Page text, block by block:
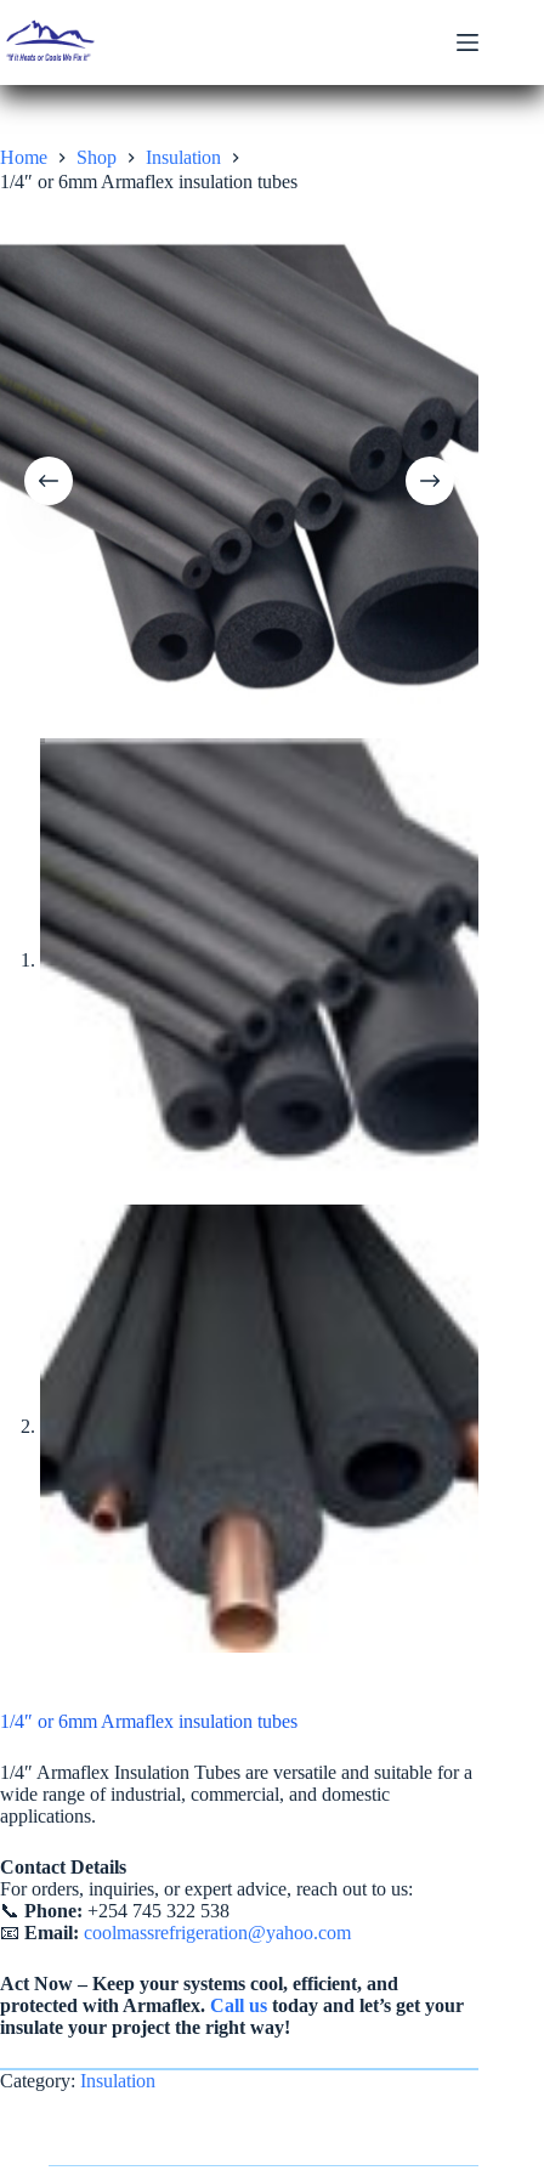
to
content
Home Shop
Insulation
1/4″ or 6mm Armaflex insulation tubes
1/4″ or 6mm Armaflex insulation tubes
1/4″ Armaflex Insulation Tubes are versatile and suitable for a
wide range of industrial, commercial, and domestic
applications.
Contact Details
For orders, inquiries, or expert advice, reach out to us:
📞 Phone: +254 745 322 538
📧 Email: coolmassrefrigeration@yahoo.com
Act Now – Keep your systems cool, efficient, and
protected with Armaflex. Call us today and let’s get your
insulate your project the right way!
Category: Insulation